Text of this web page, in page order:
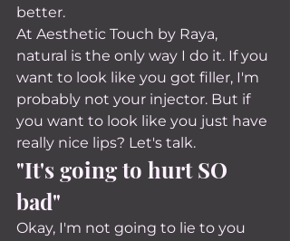
better.
At Aesthetic Touch by Raya,
natural is the only way I do it. If you
want to look like you got filler, I'm
probably not your injector. But if
you want to look like you just have
really nice lips? Let's talk.
"It's going to hurt SO
bad"
Okay, I'm not going to lie to you